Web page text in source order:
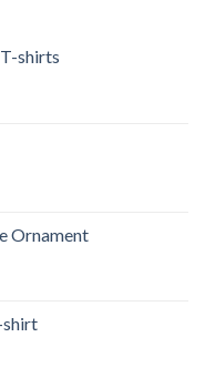
shirts
Ornament
shirt